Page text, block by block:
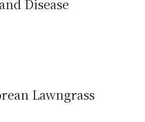
Disease
Lawngrass